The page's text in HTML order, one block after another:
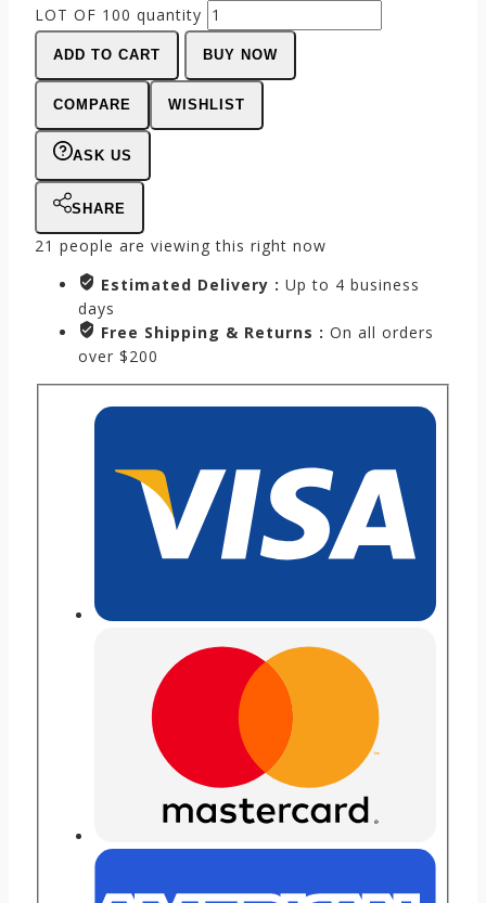
LOT OF 100 quantity
ADD TO CART BUY NOW
COMPARE WISHLIST
ASK US
SHARE
21 people are viewing this right now
Estimated Delivery : Up to 4 business
days
Free Shipping & Returns : On all orders
over $200